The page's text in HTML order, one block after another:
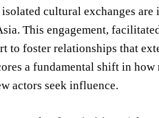
cultural exchanges
This engagement,
to foster relationships that
a fundamental shift in
actors seek influence.